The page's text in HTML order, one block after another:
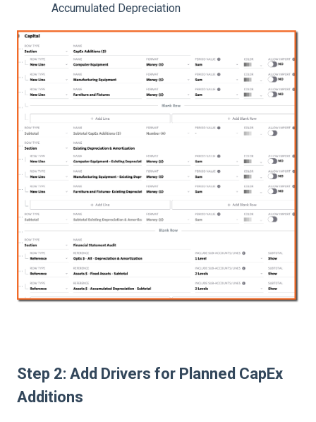
Accumulated Depreciation
Step 2: Add Drivers for Planned CapEx
Additions